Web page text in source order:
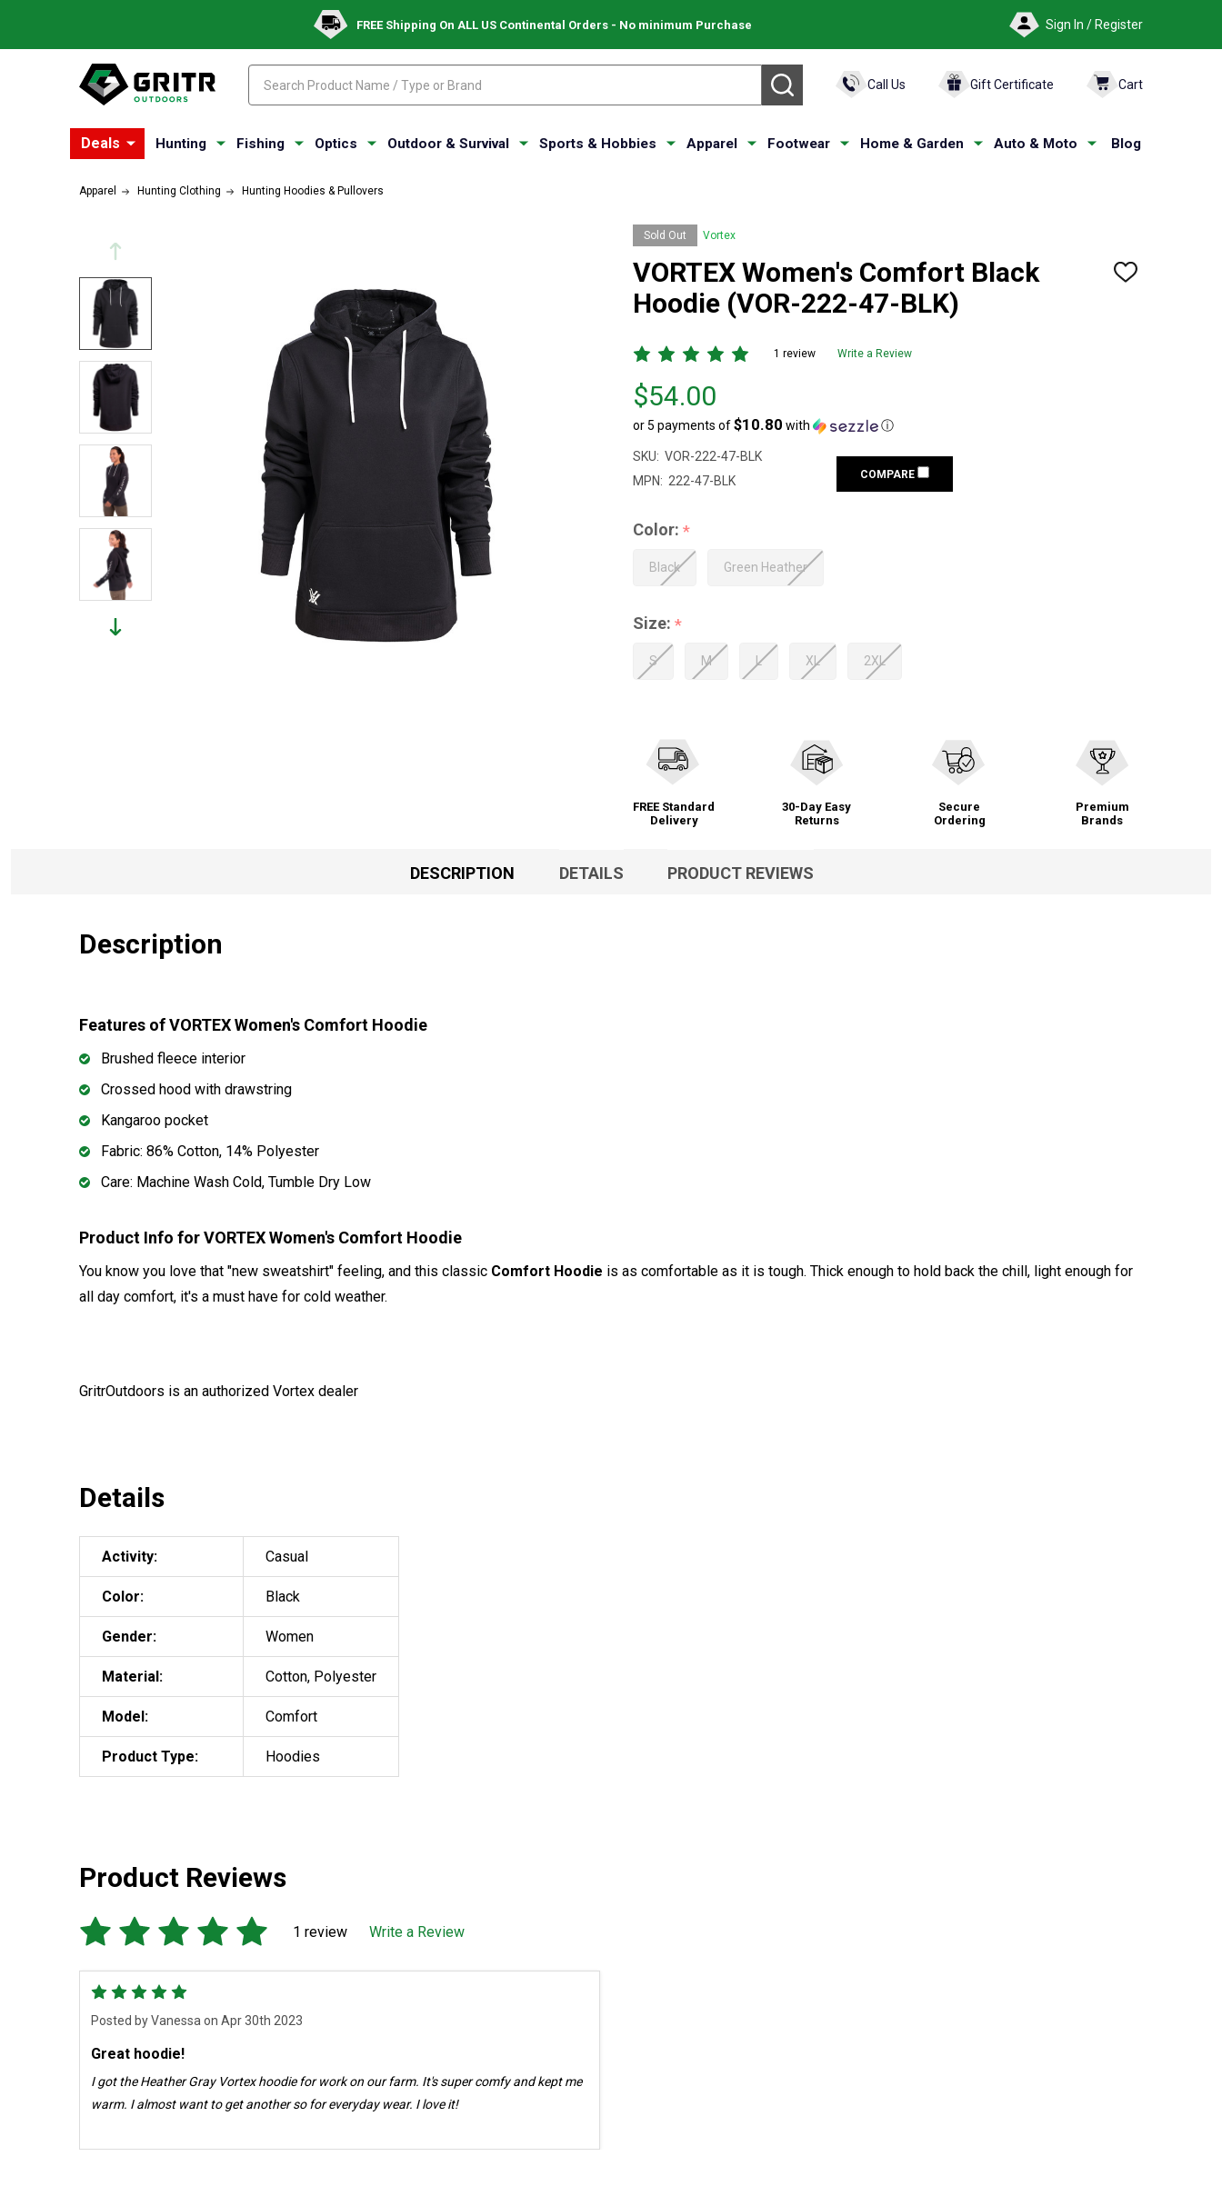
FREE Shipping On ALL US Continental Orders - No minimum Purchase Sign In / Register
SEARCH Call Us Gift Certificate Cart
Deals Hunting Fishing Optics Outdoor & Survival Sports & Hobbies Apparel Footwear Home & Garden Auto & Moto Blog
Apparel Hunting Clothing Hunting Hoodies & Pullovers
Sold Out Vortex
VORTEX Women's Comfort Black
Hoodie (VOR-222-47-BLK)
ADD
1 review Write a Review
Price
$54.00
$54.00
or 5 payments of$10.80 with ⓘ
SKU: VOR-222-47-BLK
MPN: 222-47-BLK COMPARE
Color: *
Black Green Heather
Size: *
S M L XL 2XL
FREE Standard
Delivery
30-Day Easy
Returns
Secure
Ordering
Premium
Brands
DESCRIPTION DETAILS PRODUCT REVIEWS
Description
Features of VORTEX Women's Comfort Hoodie
Brushed fleece interior
Crossed hood with drawstring
Kangaroo pocket
Fabric: 86% Cotton, 14% Polyester
Care: Machine Wash Cold, Tumble Dry Low
Product Info for VORTEX Women's Comfort Hoodie
You know you love that "new sweatshirt" feeling, and this classic Comfort Hoodie is as comfortable as it is tough. Thick enough to hold back the chill, light enough for
all day comfort, it's a must have for cold weather.
GritrOutdoors is an authorized Vortex dealer
Details
Activity: Casual
Color: Black
Gender: Women
Material: Cotton, Polyester
Model: Comfort
Product Type: Hoodies
Product Reviews
1 review Write a Review
5
Great hoodie!
Posted byVanessa on Apr 30th 2023
I got the Heather Gray Vortex hoodie for work on our farm. It's super comfy and kept me
warm. I almost want to get another so for everyday wear. I love it!